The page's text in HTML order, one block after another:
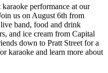
performance at our
us on August 6th from
band, food and drink
and ice cream from Capital
down to Pratt Street for a
karaoke and learn more about